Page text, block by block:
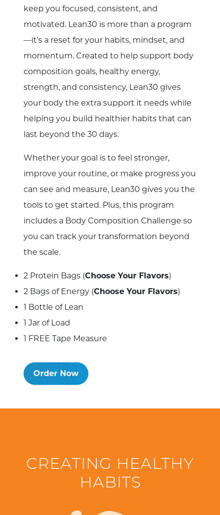
keep you focused, consistent, and
motivated. Lean30 is more than a program
—it’s a reset for your habits, mindset, and
momentum. Created to help support body
composition goals, healthy energy,
strength, and consistency, Lean30 gives
your body the extra support it needs while
helping you build healthier habits that can
last beyond the 30 days.
Whether your goal is to feel stronger,
improve your routine, or make progress you
can see and measure, Lean30 gives you the
tools to get started. Plus, this program
includes a Body Composition Challenge so
you can track your transformation beyond
the scale.
2 Protein Bags (Choose Your Flavors)
2 Bags of Energy (Choose Your Flavors)
1 Bottle of Lean
1 Jar of Load
1 FREE Tape Measure
Order Now
CREATING HEALTHY
HABITS